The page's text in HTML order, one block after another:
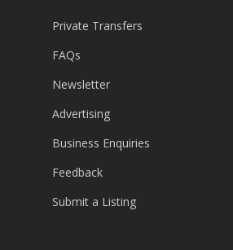
Private Transfers
FAQs
Newsletter
Advertising
Business Enquiries
Feedback
Submit a Listing